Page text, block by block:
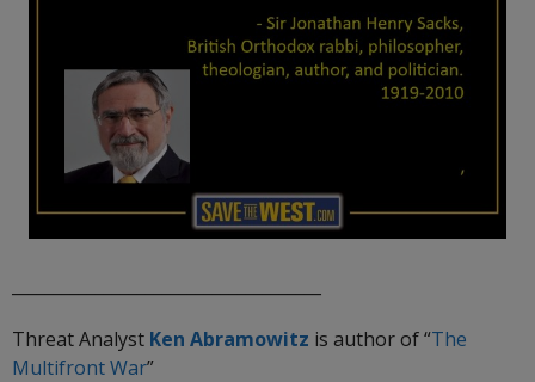
Threat Analyst Ken Abramowitz is author of “The
MultifrontWar”